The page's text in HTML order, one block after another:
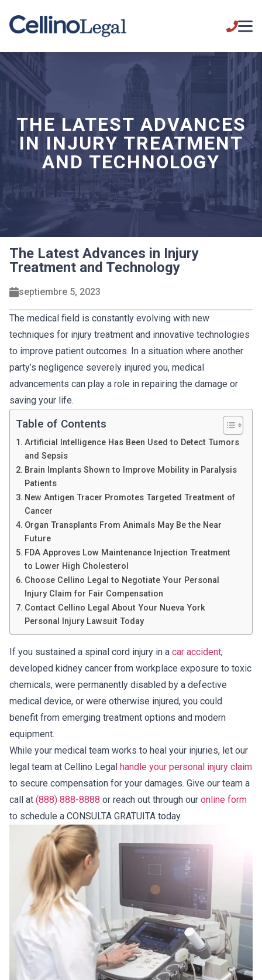
THE LATEST ADVANCES
IN INJURY TREATMENT
AND TECHNOLOGY
The Latest Advances in Injury
Treatment and Technology
septiembre 5, 2023
The medical field is constantly evolving with new
techniques for injury treatment and innovative technologies
to improve patient outcomes. In a situation where another
party’s negligence severely injured you, medical
advancements can play a role in repairing the damage or
saving your life.
Table of Contents
Artificial Intelligence Has Been Used to Detect Tumors
and Sepsis
Brain Implants Shown to Improve Mobility in Paralysis
Patients
New Antigen Tracer Promotes Targeted Treatment of
Cancer
Organ Transplants From Animals May Be the Near
Future
FDA Approves Low Maintenance Injection Treatment
to Lower High Cholesterol
Choose Cellino Legal to Negotiate Your Personal
Injury Claim for Fair Compensation
Contact Cellino Legal About Your Nueva York
Personal Injury Lawsuit Today
If you sustained a spinal cord injury in a car accident,
developed kidney cancer from workplace exposure to toxic
chemicals, were permanently disabled by a defective
medical device, or were otherwise injured, you could
benefit from emerging treatment options and modern
equipment.
While your medical team works to heal your injuries, let our
legal team at Cellino Legal handle your personal injury claim
to secure compensation for your damages. Give our team a
call at (888) 888-8888 or reach out through our online form
to schedule a CONSULTA GRATUITA today.